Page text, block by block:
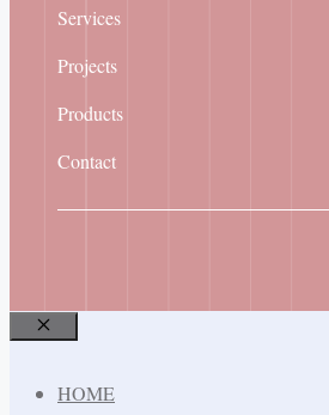
Services
Projects
Products
Contact
Close
HOME